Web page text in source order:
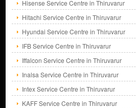
Hisense Service Centre in Thiruvarur
Hitachi Service Centre in Thiruvarur
Hyundai Service Centre in Thiruvarur
IFB Service Centre in Thiruvarur
Iffalcon Service Centre in Thiruvarur
Inalsa Service Centre in Thiruvarur
Intex Service Centre in Thiruvarur
KAFF Service Centre in Thiruvarur